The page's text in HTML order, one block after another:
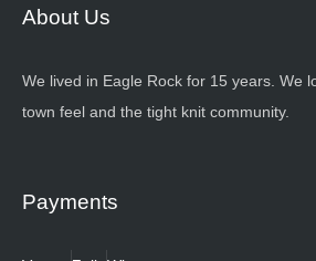
About Us
We lived in Eagle Rock for 15 years. We
town feel and the tight knit community.
Payments